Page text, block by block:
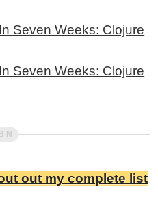
Seven Weeks: Clojure
Seven Weeks: Clojure
out my complete list